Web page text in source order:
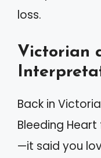
loss.
Victorian
Back in
Bleeding
—it said you